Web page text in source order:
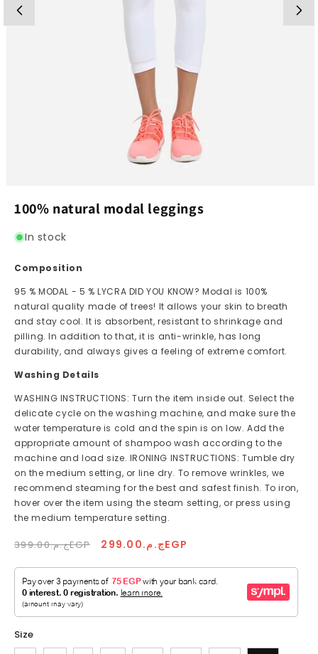
modal
100% natural modal leggings
In stock
Composition
95 % MODAL - 5 % LYCRA DID YOU KNOW? Modal is 100%
natural quality made of trees! It allows your skin to breath
and stay cool. It is absorbent, resistant to shrinkage and
pilling. In addition to that, it is anti-wrinkle, has long
durability, and always gives a feeling of extreme comfort.
Washing Details
WASHING INSTRUCTIONS: Turn the item inside out. Select the
delicate cycle on the washing machine, and make sure the
water temperature is cold and the spin is on low. Add the
appropriate amount of shampoo wash according to the
machine and load size. IRONING INSTRUCTIONS: Tumble dry
on the medium setting, or line dry. To remove wrinkles, we
recommend steaming for the best and safest finish. To iron,
hover over the item using the steam setting, or press using
the medium temperature setting.
Regular ج.م.399.00EGP
Sale
ج.م.299.00EGP
Size